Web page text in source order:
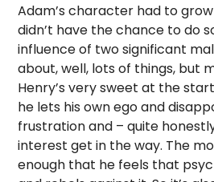
Adam’s character had to
didn’t have the chance to do
influence of two significant
about, well, lots of things, but
Henry’s very sweet at the
he lets his own ego and
frustration and – quite
interest get in the way. The
enough that he feels that